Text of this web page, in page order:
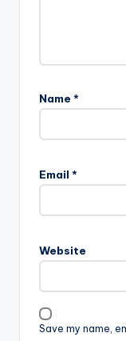
Name *
Email *
Website
Save my name,